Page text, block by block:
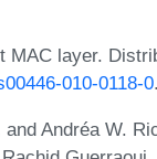
MAC layer.
010-0118-0.
Andréa W.